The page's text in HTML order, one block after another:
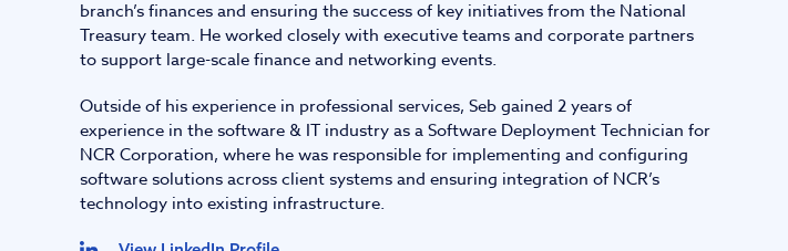
branch’s finances and ensuring the success of key initiatives from the National
Treasury team. He worked closely with executive teams and corporate partners
to support large-scale finance and networking events.
Outside of his experience in professional services, Seb gained 2 years of
experience in the software & IT industry as a Software Deployment Technician for
NCR Corporation, where he was responsible for implementing and configuring
software solutions across client systems and ensuring integration of NCR’s
technology into existing infrastructure.